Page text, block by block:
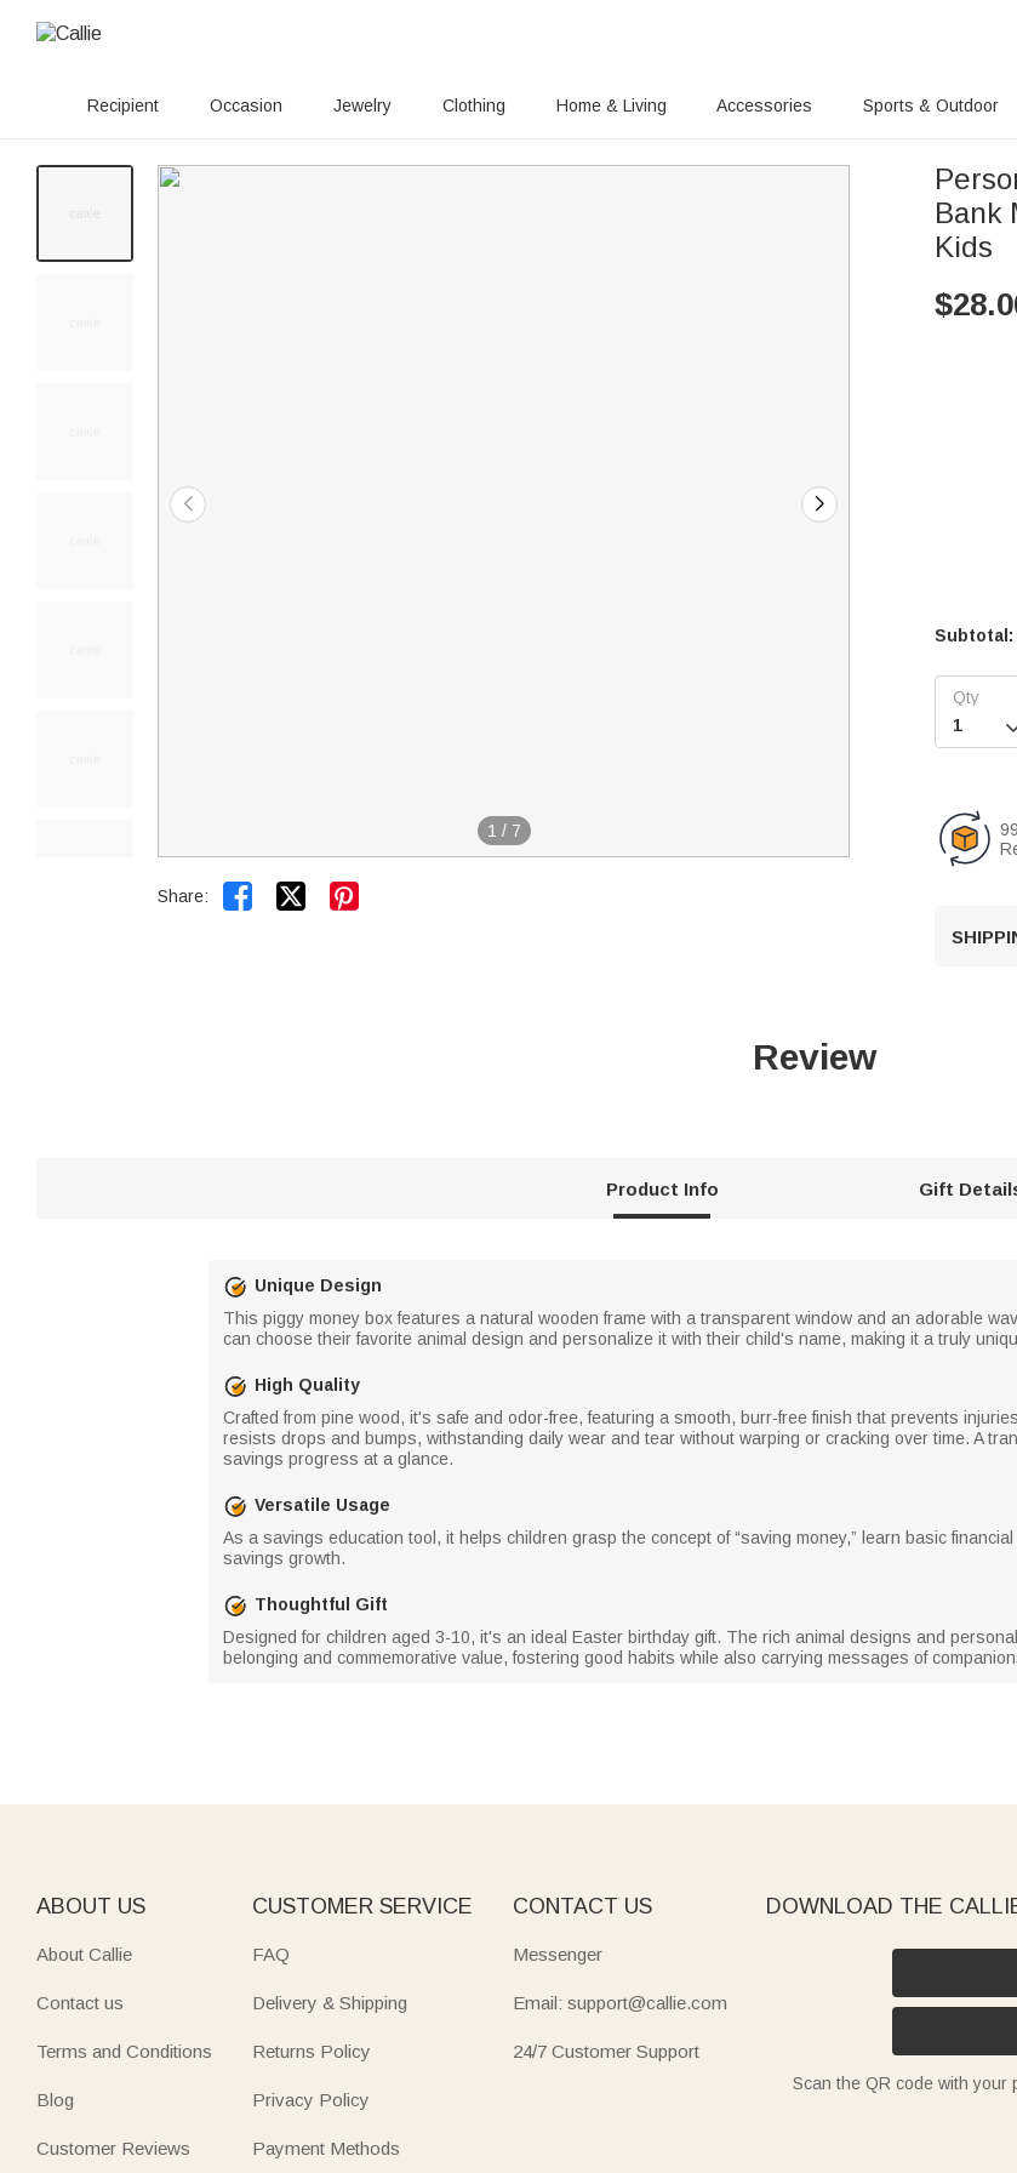
Recipient Occasion Jewelry Clothing Home & Living Accessories Sports & Outdoor
1 / 7
Share:  
Bank
Kids
$
Subtotal:
Review
Product Info Gift
Unique Design
This piggy money box features a natural wooden frame with a transparent window and an adorable
can choose their favorite animal design and personalize it with their child's name, making it a truly
High Quality
Crafted from pine wood, it's safe and odor-free, featuring a smooth, burr-free finish that prevents
resists drops and bumps, withstanding daily wear and tear without warping or cracking over time. A
savings progress at a glance.
Versatile Usage
As a savings education tool, it helps children grasp the concept of “saving money,” learn basic
savings growth.
Thoughtful Gift
Designed for children aged 3-10, it's an ideal Easter birthday gift. The rich animal designs and
belonging and commemorative value, fostering good habits while also carrying messages of
ABOUT US
About Callie
Contact us
Terms and Conditions
Blog
Customer Reviews
CUSTOMER SERVICE
FAQ
Delivery & Shipping
Returns Policy
Privacy Policy
Payment Methods
CONTACT US
Messenger
Email: support@callie.com
24/7 Customer Support
DOWNLOAD THE
Scan the QR code with your